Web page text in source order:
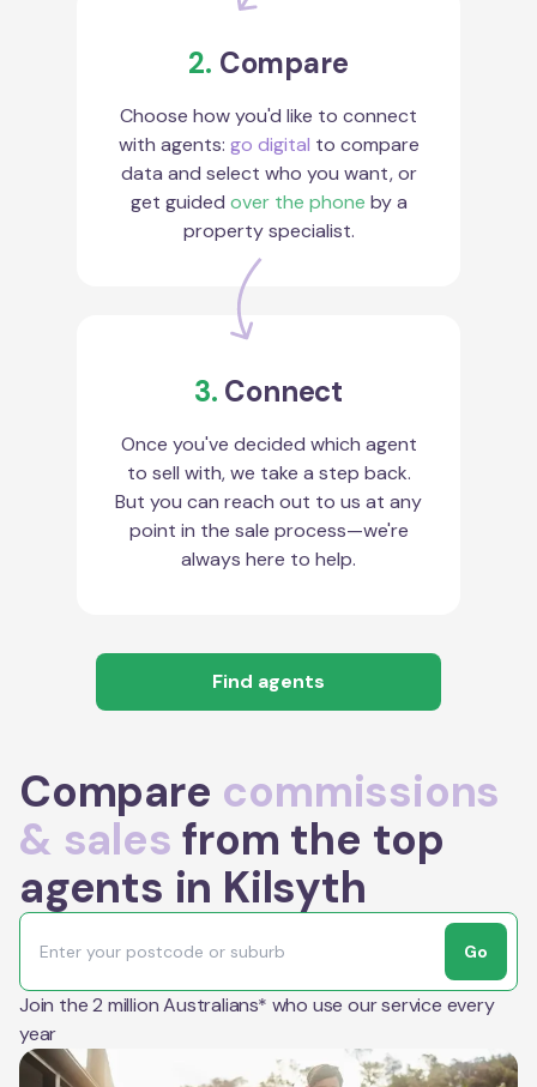
2. Compare
Choose how you'd like to connect
with agents: go digital to compare
data and select who you want, or
get guided over the phone by a
property specialist.
3. Connect
Once you've decided which agent
to sell with, we take a step back.
But you can reach out to us at any
point in the sale process—we're
always here to help.
Find agents
Compare commissions
& sales from the top
agents in Kilsyth
Go
Join the 2 million Australians* who use our service every
year